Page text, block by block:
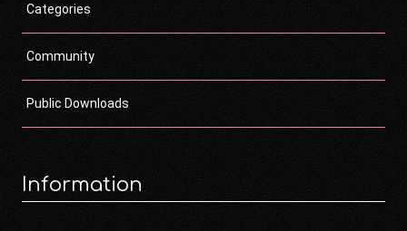
Categories
Community
Public Downloads
Information